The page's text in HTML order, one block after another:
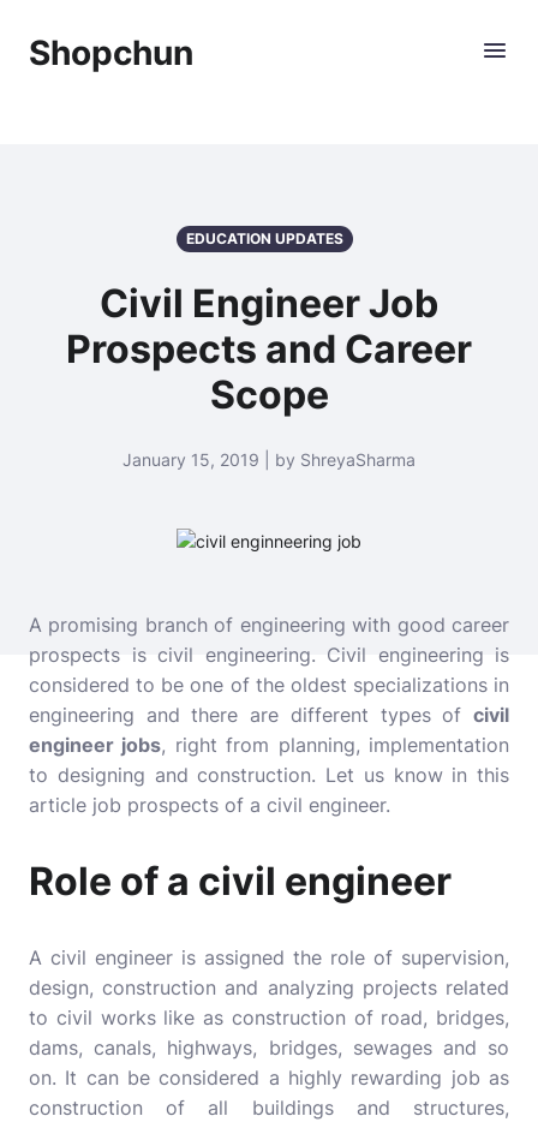
Shopchun
EDUCATION UPDATES
Civil Engineer Job
Prospects and Career
Scope
January 15, 2019 | by ShreyaSharma
A promising branch of engineering with good career
prospects is civil engineering. Civil engineering is
considered to be one of the oldest specializations in
engineering and there are different types of civil
engineer jobs, right from planning, implementation
to designing and construction. Let us know in this
article job prospects of a civil engineer.
Role of a civil engineer
A civil engineer is assigned the role of supervision,
design, construction and analyzing projects related
to civil works like as construction of road, bridges,
dams, canals, highways, bridges, sewages and so
on. It can be considered a highly rewarding job as
construction of all buildings and structures,